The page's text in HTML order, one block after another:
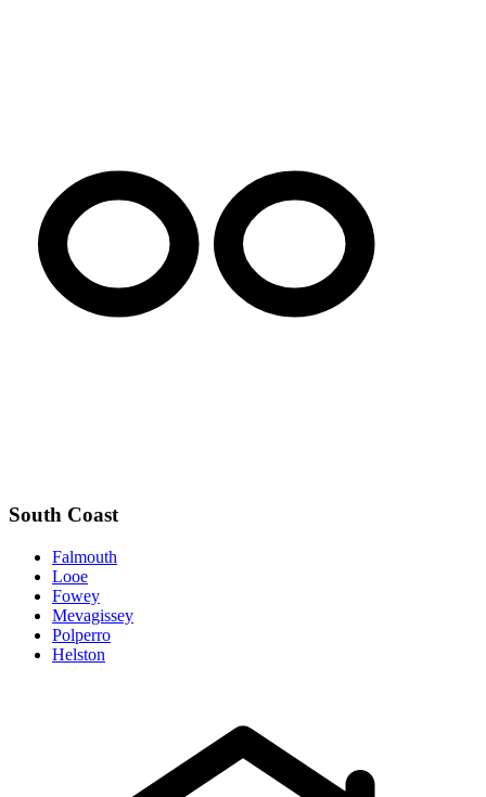
South Coast
Falmouth
Looe
Fowey
Mevagissey
Polperro
Helston